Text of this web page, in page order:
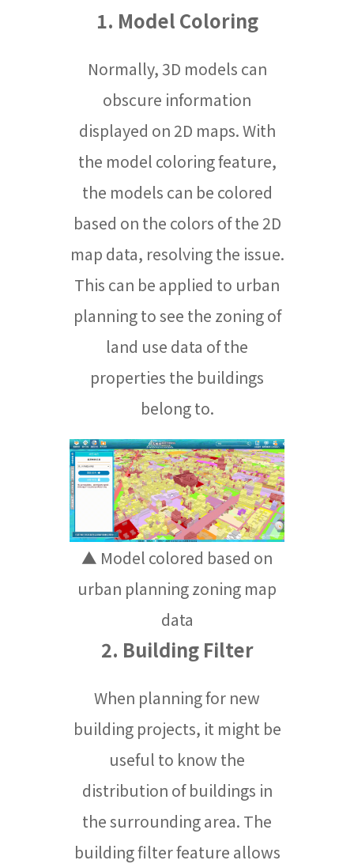
1. Model Coloring
Normally, 3D models can
obscure information
displayed on 2D maps. With
the model coloring feature,
the models can be colored
based on the colors of the 2D
map data, resolving the issue.
This can be applied to urban
planning to see the zoning of
land use data of the
properties the buildings
belong to.
▲ Model colored based on
urban planning zoning map
data
2. Building Filter
When planning for new
building projects, it might be
useful to know the
distribution of buildings in
the surrounding area. The
building filter feature allows